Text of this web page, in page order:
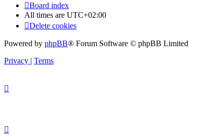
Board index
All times are UTC+02:00
Delete cookies
Powered by phpBB® Forum Software © phpBB Limited
Privacy | Terms